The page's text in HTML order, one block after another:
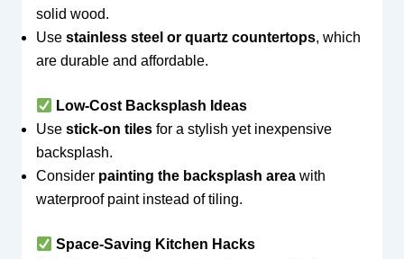
solid wood.
Use stainless steel or quartz countertops, which
are durable and affordable.
Low-Cost Backsplash Ideas
Use stick-on tilesfor a stylish yet inexpensive
backsplash.
Consider painting the backsplash areawith
waterproof paint instead of tiling.
Space-Saving Kitchen Hacks